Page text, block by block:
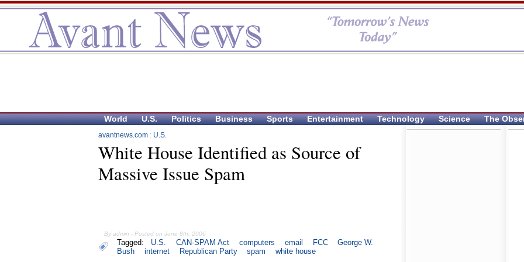
World U.S. Politics Business Sports Entertainment Technology Science The
avantnews.com : U.S.
White House Identified as Source of
Massive Issue Spam
By admin - Posted on June 8th, 2006
Tagged: U.S. CAN-SPAM Act computers email FCC
George W.
Bush
internet Republican Party spam white house